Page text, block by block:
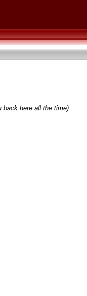
back here all the time)